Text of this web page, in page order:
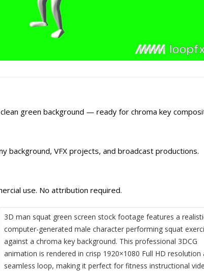
green background — ready for chroma key
background, VFX projects, and broadcast productions.
use. No attribution required.
3D man squat green screen stock footage features a
computer-generated male character performing squat
against a chroma key background. This professional 3DCG
animation is rendered in crisp 1920×1080 Full HD resolution
seamless loop, making it perfect for fitness instructional